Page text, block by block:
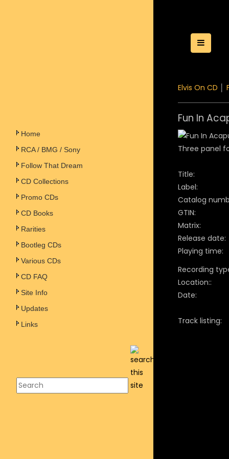
Home
RCA / BMG / Sony
Follow That Dream
CD Collections
Promo CDs
CD Books
Rarities
Bootleg CDs
Various CDs
CD FAQ
Site Info
Updates
Links
Toggle
Elvis On CD
Fun In
Three panel
Title:
Label:
Catalog
GTIN:
Matrix:
Release date:
Playing time:
Recording
Location::
Date:
Track listing: